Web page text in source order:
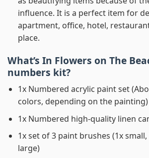
influence. It is a perfect item for
apartment, office, hotel,
place.
What’s In Flowers on The
numbers kit?
1x Numbered acrylic paint set
colors, depending on the painting)
1x Numbered high-quality linen
1x set of 3 paint brushes (1x
large)